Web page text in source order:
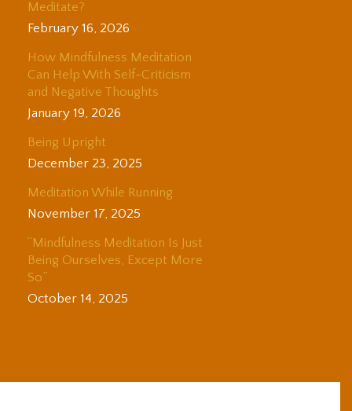
Meditate?
February 16, 2026
How Mindfulness Meditation
Can Help With Self-Criticism
and Negative Thoughts
January 19, 2026
Being Upright
December 23, 2025
Meditation While Running
November 17, 2025
“Mindfulness Meditation Is Just
Being Ourselves, Except More
So”
October 14, 2025